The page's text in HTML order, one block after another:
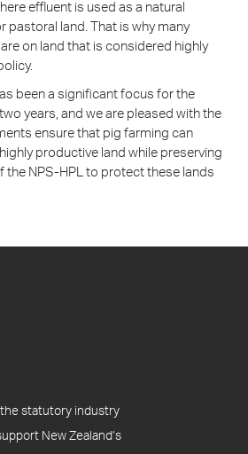
effluent is used as a natural
pastoral land. That is why many
on land that is considered highly
been a significant focus for the
years, and we are pleased with the
ensure that pig farming can
productive land while preserving
the NPS-HPL to protect these lands
the statutory industry
New Zealand’s